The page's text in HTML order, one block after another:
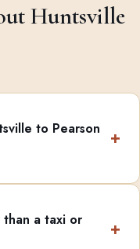
Huntsville
to Pearson
than a taxi or